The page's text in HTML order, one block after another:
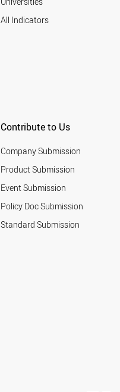
All Indicators
Contribute to Us
Company Submission
Product Submission
Event Submission
Policy Doc Submission
Standard Submission